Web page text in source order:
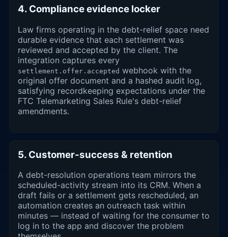
4. Compliance evidence locker
Law firms operating in the debt-relief space need
durable evidence that each settlement was
reviewed and accepted by the client. The
integration captures every
settlement.offer.accepted webhook with the
original offer document and a hashed audit log,
satisfying recordkeeping expectations under the
FTC Telemarketing Sales Rule's debt-relief
amendments.
5. Customer-success & retention
A debt-resolution operations team mirrors the
scheduled-activity stream into its CRM. When a
draft fails or a settlement gets rescheduled, an
automation creates an outreach task within
minutes — instead of waiting for the consumer to
log in to the app and discover the problem